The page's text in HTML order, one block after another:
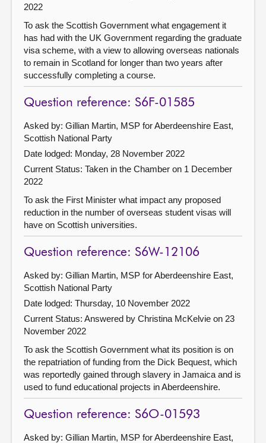
2022
To ask the Scottish Government what engagement it
has had with the UK Government regarding the graduate
visa scheme, with a view to allowing overseas nationals
to remain in Scotland for longer than two years after
successfully completing a course.
Question reference: S6F-01585
Asked by: Gillian Martin, MSP for Aberdeenshire East,
Scottish National Party
Date lodged: Monday, 28 November 2022
Current Status: Taken in the Chamber on 1 December
2022
To ask the First Minister what impact any proposed
reduction in the number of overseas student visas will
have on Scottish universities.
Question reference: S6W-12106
Asked by: Gillian Martin, MSP for Aberdeenshire East,
Scottish National Party
Date lodged: Thursday, 10 November 2022
Current Status: Answered by Christina McKelvie on 23
November 2022
To ask the Scottish Government what its position is on
the repatriation of funding from the Dick Bequest, which
was reportedly gained through slavery in Jamaica and is
used to fund educational projects in Aberdeenshire.
Question reference: S6O-01593
Asked by: Gillian Martin, MSP for Aberdeenshire East,